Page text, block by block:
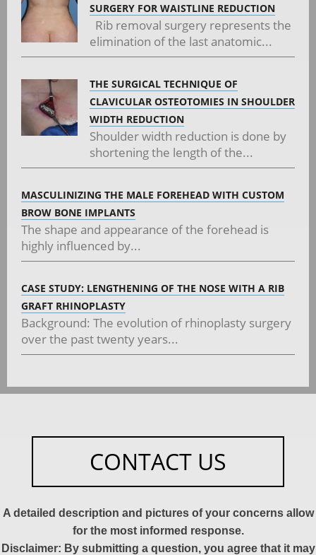
SURGERY FOR WAISTLINE REDUCTION
Rib removal surgery represents the
elimination of the last anatomic...
THE SURGICAL TECHNIQUE OF
CLAVICULAR OSTEOTOMIES IN SHOULDER
WIDTH REDUCTION
Shoulder width reduction is done by
shortening the length of the...
MASCULINIZING THE MALE FOREHEAD WITH CUSTOM
BROW BONE IMPLANTS
The shape and appearance of the forehead is
highly influenced by...
CASE STUDY: LENGTHENING OF THE NOSE WITH A RIB
GRAFT RHINOPLASTY
Background: The evolution of rhinoplasty surgery
over the past twenty years...
CONTACT US
A detailed description and pictures of your concerns allow
for the most informed response.
Disclaimer: By submitting a question, you agree that it may